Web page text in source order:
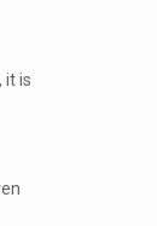
it is